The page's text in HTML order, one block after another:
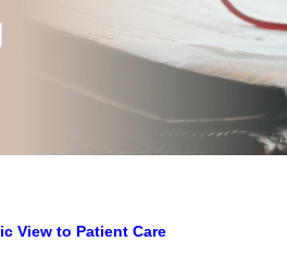
View to Patient Care